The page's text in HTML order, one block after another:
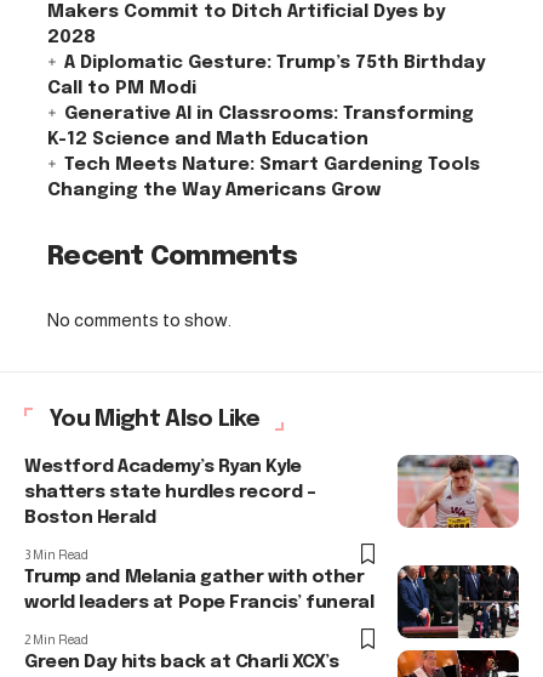
Makers Commit to Ditch Artificial Dyes by
2028
A Diplomatic Gesture: Trump’s 75th Birthday
Call to PM Modi
Generative AI in Classrooms: Transforming
K-12 Science and Math Education
Tech Meets Nature: Smart Gardening Tools
Changing the Way Americans Grow
Recent Comments
No comments to show.
You Might Also Like
Westford Academy’s Ryan Kyle
shatters state hurdles record –
Boston Herald
3 Min Read
Trump and Melania gather with other
world leaders at Pope Francis’ funeral
2 Min Read
Green Day hits back at Charli XCX’s